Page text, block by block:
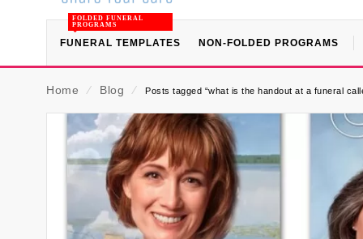
FUNERAL TEMPLATES
FOLDED FUNERAL
PROGRAMS
NON-FOLDED PROGRAMS
Home ⁄ Blog ⁄ Posts tagged “what is the handout at a funeral